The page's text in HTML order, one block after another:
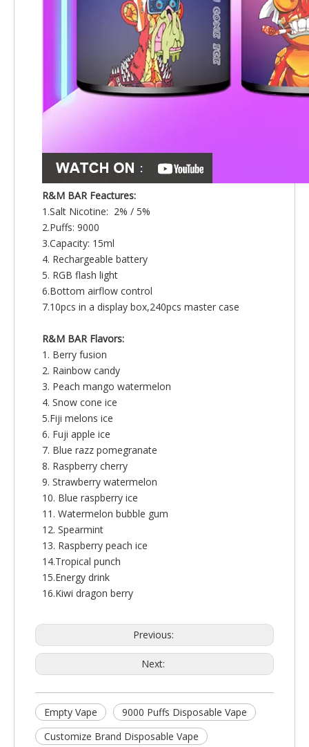
R&M BAR Feactures:
1.Salt Nicotine: 2% / 5%
2.Puffs: 9000
3.Capacity: 15ml
4. Rechargeable battery
5. RGB flash light
6.Bottom airflow control
7.10pcs in a display box,240pcs master case
R&M BAR Flavors:
1. Berry fusion
2. Rainbow candy
3. Peach mango watermelon
4. Snow cone ice
5.Fiji melons ice
6. Fuji apple ice
7. Blue razz pomegranate
8. Raspberry cherry
9. Strawberry watermelon
10. Blue raspberry ice
11. Watermelon bubble gum
12. Spearmint
13. Raspberry peach ice
14.Tropical punch
15.Energy drink
16.Kiwi dragon berry
Previous:
Next:
Empty Vape
9000 Puffs Disposable Vape
Customize Brand Disposable Vape